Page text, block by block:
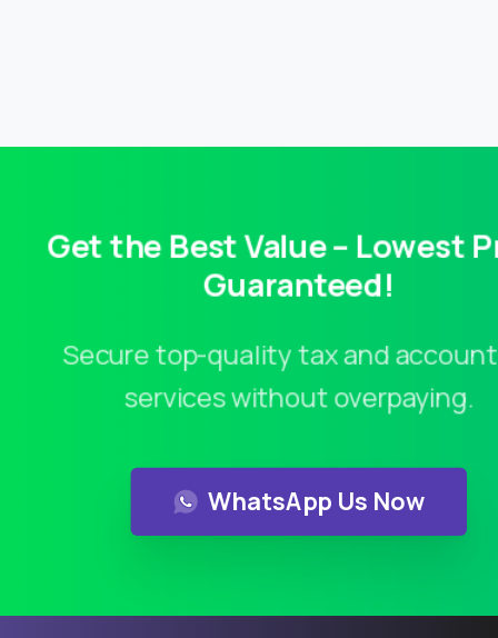
Get the Best Value – Lowest
Guaranteed!
Secure top-quality tax and
services without overpaying.
WhatsApp Us Now
Contact us
Calculate Service Cost